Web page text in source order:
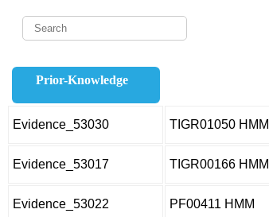
Prior-Knowledge
Evidence_53030 TIGR01050 HMM
Evidence_53017 TIGR00166 HMM
Evidence_53022 PF00411 HMM